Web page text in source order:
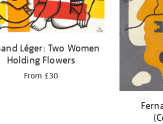
Léger: Two Women
Holding Flowers
From £30